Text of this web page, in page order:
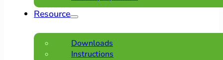
Resource
Downloads
Instructions